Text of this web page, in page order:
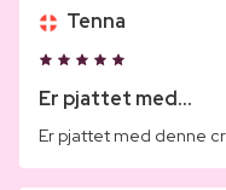
Tenna
Er pjattet med...
Er pjattet med denne